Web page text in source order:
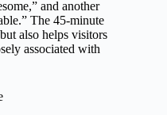
and another
The 45-minute
also helps visitors
associated with